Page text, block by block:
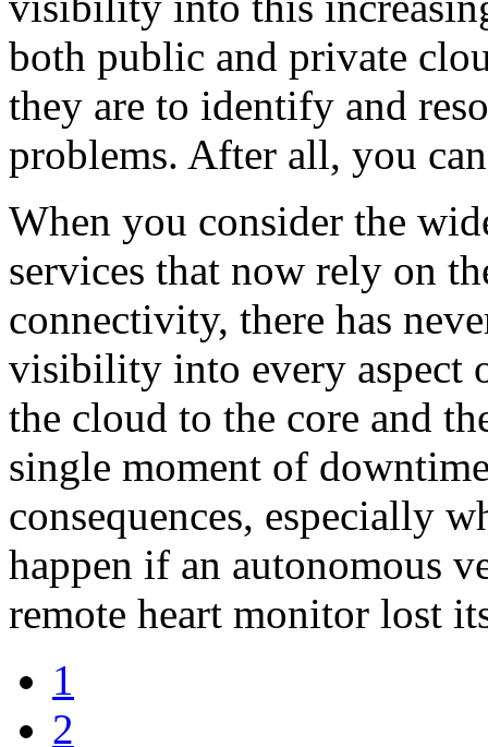
both public and private
they are to identify and
problems. After all, you
When you consider the
services that now rely on
connectivity, there has
visibility into every aspect
the cloud to the core and
single moment of
consequences, especially
happen if an autonomous
remote heart monitor lost
1
2